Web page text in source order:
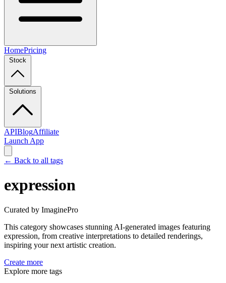
HomePricing
Stock
Solutions
APIBlogAffiliate
Launch App
← Back to all tags
expression
Curated by ImaginePro
This category showcases stunning AI-generated images featuring
expression, from creative interpretations to detailed renderings,
inspiring your next artistic creation.
Create more
Explore more tags